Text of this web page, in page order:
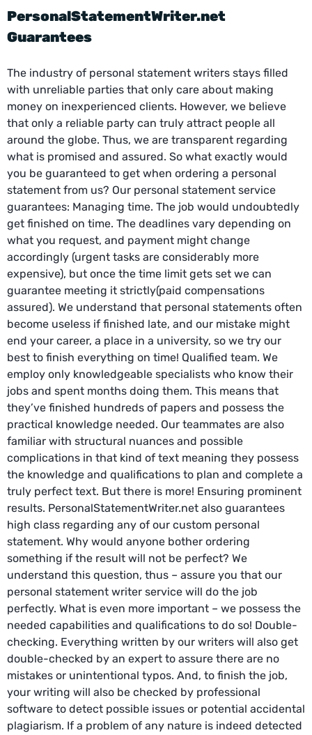
PersonalStatementWriter.net
Guarantees
The industry of personal statement writers stays filled
with unreliable parties that only care about making
money on inexperienced clients. However, we believe
that only a reliable party can truly attract people all
around the globe. Thus, we are transparent regarding
what is promised and assured. So what exactly would
you be guaranteed to get when ordering a personal
statement from us? Our personal statement service
guarantees: Managing time. The job would undoubtedly
get finished on time. The deadlines vary depending on
what you request, and payment might change
accordingly (urgent tasks are considerably more
expensive), but once the time limit gets set we can
guarantee meeting it strictly(paid compensations
assured). We understand that personal statements often
become useless if finished late, and our mistake might
end your career, a place in a university, so we try our
best to finish everything on time! Qualified team. We
employ only knowledgeable specialists who know their
jobs and spent months doing them. This means that
they’ve finished hundreds of papers and possess the
practical knowledge needed. Our teammates are also
familiar with structural nuances and possible
complications in that kind of text meaning they possess
the knowledge and qualifications to plan and complete a
truly perfect text. But there is more! Ensuring prominent
results. PersonalStatementWriter.net also guarantees
high class regarding any of our custom personal
statement. Why would anyone bother ordering
something if the result will not be perfect? We
understand this question, thus – assure you that our
personal statement writer service will do the job
perfectly. What is even more important – we possess the
needed capabilities and qualifications to do so! Double-
checking. Everything written by our writers will also get
double-checked by an expert to assure there are no
mistakes or unintentional typos. And, to finish the job,
your writing will also be checked by professional
software to detect possible issues or potential accidental
plagiarism. If a problem of any nature is indeed detected